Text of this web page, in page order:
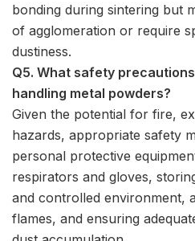
bonding during sintering but
of agglomeration or require
dustiness.
Q5. What safety
handling metal powders?
Given the potential for fire,
hazards, appropriate safety
personal protective
respirators and gloves,
and controlled environment,
flames, and ensuring